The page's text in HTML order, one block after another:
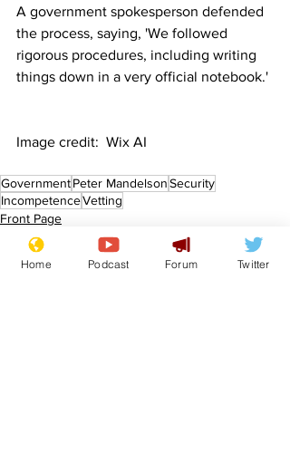
A government spokesperson defended
the process, saying, 'We followed
rigorous procedures, including writing
things down in a very official notebook.'
Image credit:  Wix AI
GovernmentPeter MandelsonSecurity
IncompetenceVetting
Front Page
Politics
Home Podcast Forum Twitter